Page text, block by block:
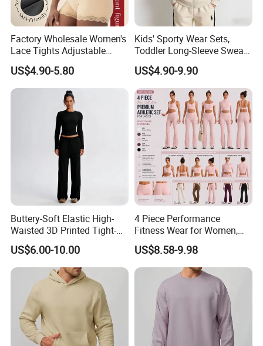
Factory Wholesale Women's
Lace Tights Adjustable
Spaghetti Straps Round
Neck Knitted Bodysuit
US$4.90-5.80
Kids' Sporty Wear Sets,
Toddler Long-Sleeve Sweat
Jacket & Pant 2 Piece
Tracksuit
US$4.90-9.90
Buttery-Soft Elastic High-
Waisted 3D Printed Tight-
Fitting Hip-Lifting 2-Piece
Fitness Set
US$6.00-10.00
4 Piece Performance
Fitness Wear for Women,
Fancy Sports Bra + Padded
Crop T-Shirt + Long Sleeve
Crop Jacket and Cross
Waist Flare Pants Matching
Workout Sets
US$8.58-9.98